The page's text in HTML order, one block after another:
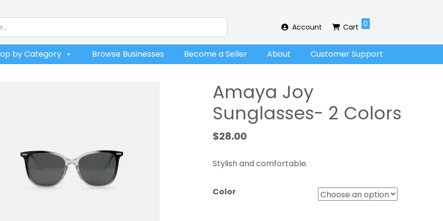
Account Cart 0
by Category Browse Businesses Become a Seller About Customer Support
Amaya Joy
Sunglasses- 2 Colors
$28.00
Stylish and comfortable.
Color